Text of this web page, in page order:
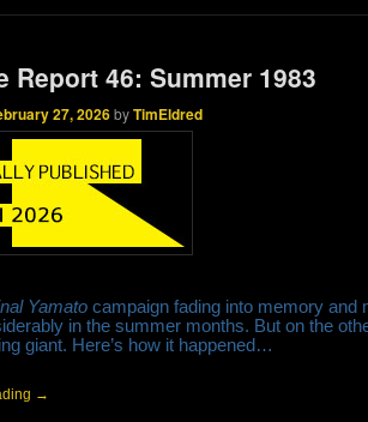
Report 46: Summer 1983
27, 2026byTimEldred
Yamato campaign fading into memory and
in the summer months. But on the
giant. Here’s how it happened…
→